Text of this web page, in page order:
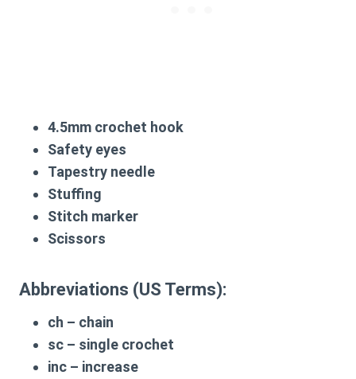
4.5mm crochet hook
Safety eyes
Tapestry needle
Stuffing
Stitch marker
Scissors
Abbreviations (US Terms):
ch – chain
sc – single crochet
inc – increase